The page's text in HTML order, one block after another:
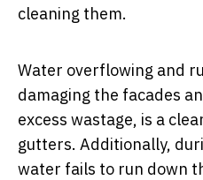
cleaning them.
Water overflowing and
damaging the facades
excess wastage, is a
gutters. Additionally,
water fails to run down